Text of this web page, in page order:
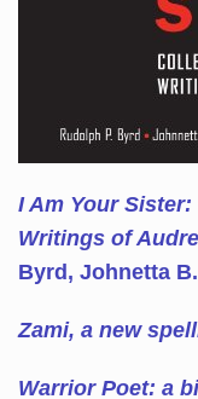
I Am Your
Writings of
Byrd, Johnetta
Zami, a new
Warrior Poet: a